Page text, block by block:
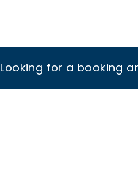
Looking for a booking